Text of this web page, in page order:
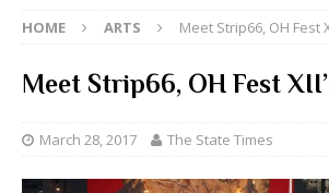
HOME ARTS Meet Strip66, OH Fest
Meet Strip66, OH Fest
March 28, 2017 The State Times